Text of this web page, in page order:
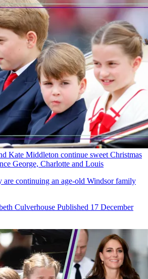
Kate Middleton continue sweet Christmas
George, Charlotte and Louis
are continuing an age-old Windsor family
Culverhouse Published 17 December